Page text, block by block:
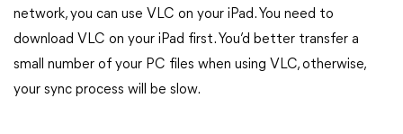
network, you can use VLC on your iPad. You need to
download VLC on your iPad first. You’d better transfer a
small number of your PC files when using VLC, otherwise,
your sync process will be slow.